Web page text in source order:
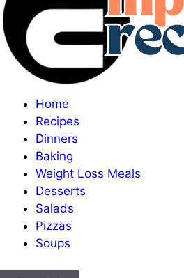
Home
Recipes
Dinners
Baking
Weight Loss Meals
Desserts
Salads
Pizzas
Soups